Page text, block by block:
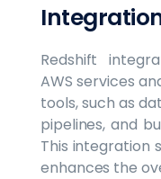
Redshift
AWS services
tools, such as
pipelines, and
This integration
enhances the